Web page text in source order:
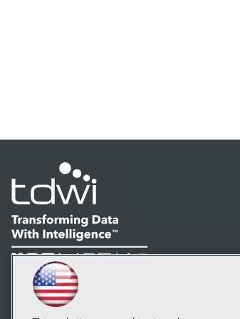
LinkedIn
Facebook
YouTubeInstagram
Subscribe to TDWI